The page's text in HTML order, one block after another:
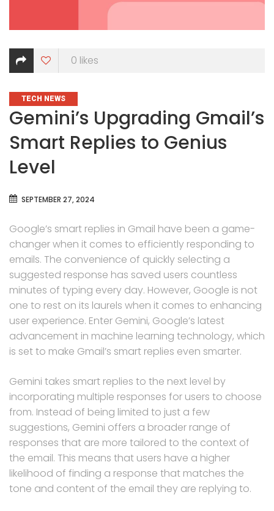
0 likes
CATEGORIES
TECH NEWS
Gemini’s Upgrading Gmail’s
Smart Replies to Genius
Level
SEPTEMBER 27, 2024
Google’s smart replies in Gmail have been a game-
changer when it comes to efficiently responding to
emails. The convenience of quickly selecting a
suggested response has saved users countless
minutes of typing every day. However, Google is not
one to rest on its laurels when it comes to enhancing
user experience. Enter Gemini, Google’s latest
advancement in machine learning technology, which
is set to make Gmail’s smart replies even smarter.
Gemini takes smart replies to the next level by
incorporating multiple responses for users to choose
from. Instead of being limited to just a few
suggestions, Gemini offers a broader range of
responses that are more tailored to the context of
the email. This means that users have a higher
likelihood of finding a response that matches the
tone and content of the email they are replying to.